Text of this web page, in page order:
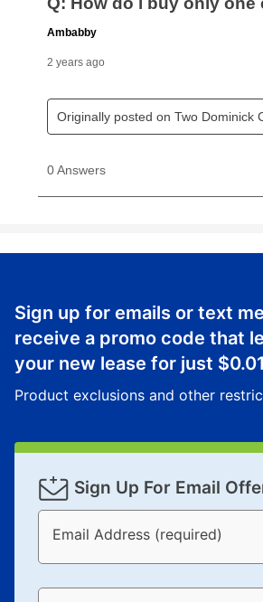
Sign up for emails or text
receive a promo code that
your new lease for just $0.01
Product exclusions and other
Sign Up For Email
Email Address (required)